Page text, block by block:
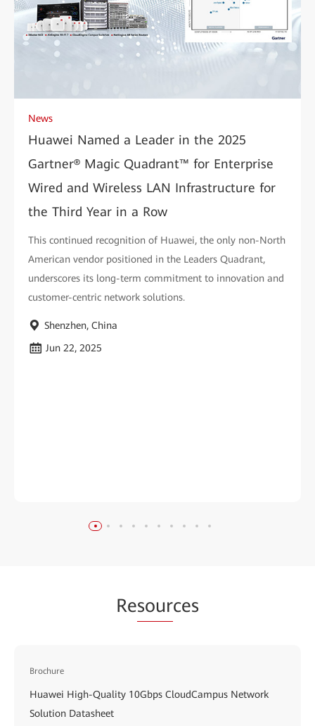
News
Huawei Named a Leader in the 2025
Gartner® Magic Quadrant™ for Enterprise
Wired and Wireless LAN Infrastructure for
the Third Year in a Row
This continued recognition of Huawei, the only non-North
American vendor positioned in the Leaders Quadrant,
underscores its long-term commitment to innovation and
customer-centric network solutions.
Shenzhen, China
Jun 22, 2025
Resources
Brochure
Huawei High-Quality 10Gbps CloudCampus Network
Solution Datasheet